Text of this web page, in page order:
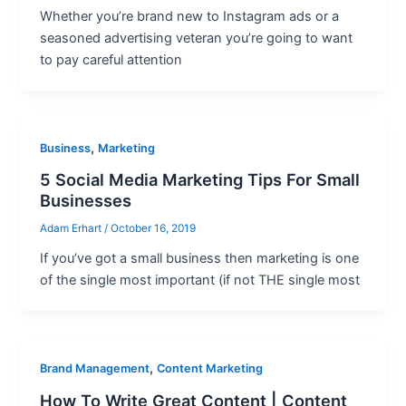
Whether you’re brand new to Instagram ads or a
seasoned advertising veteran you’re going to want
to pay careful attention
Business, Marketing
5 Social Media Marketing Tips For Small
Businesses
Adam Erhart/October 16, 2019
If you’ve got a small business then marketing is one
of the single most important (if not THE single most
Brand Management,Content Marketing
How To Write Great Content | Content